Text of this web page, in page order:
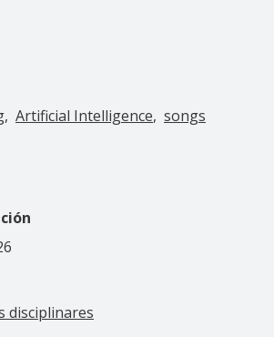
Artificial Intelligence songs
disciplinares